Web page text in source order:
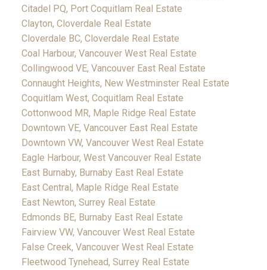
Citadel PQ, Port Coquitlam Real Estate
Clayton, Cloverdale Real Estate
Cloverdale BC, Cloverdale Real Estate
Coal Harbour, Vancouver West Real Estate
Collingwood VE, Vancouver East Real Estate
Connaught Heights, New Westminster Real Estate
Coquitlam West, Coquitlam Real Estate
Cottonwood MR, Maple Ridge Real Estate
Downtown VE, Vancouver East Real Estate
Downtown VW, Vancouver West Real Estate
Eagle Harbour, West Vancouver Real Estate
East Burnaby, Burnaby East Real Estate
East Central, Maple Ridge Real Estate
East Newton, Surrey Real Estate
Edmonds BE, Burnaby East Real Estate
Fairview VW, Vancouver West Real Estate
False Creek, Vancouver West Real Estate
Fleetwood Tynehead, Surrey Real Estate